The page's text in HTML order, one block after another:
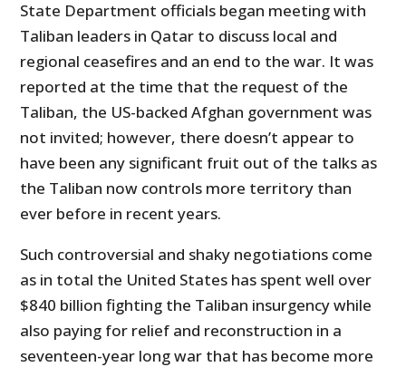
State Department officials began meeting with
Taliban leaders in Qatar to discuss local and
regional ceasefires and an end to the war. It was
reported at the time that the request of the
Taliban, the US-backed Afghan government was
not invited; however, there doesn’t appear to
have been any significant fruit out of the talks as
the Taliban now controls more territory than
ever before in recent years.
Such controversial and shaky negotiations come
as in total the United States has spent well over
$840 billion fighting the Taliban insurgency while
also paying for relief and reconstruction in a
seventeen-year long war that has become more